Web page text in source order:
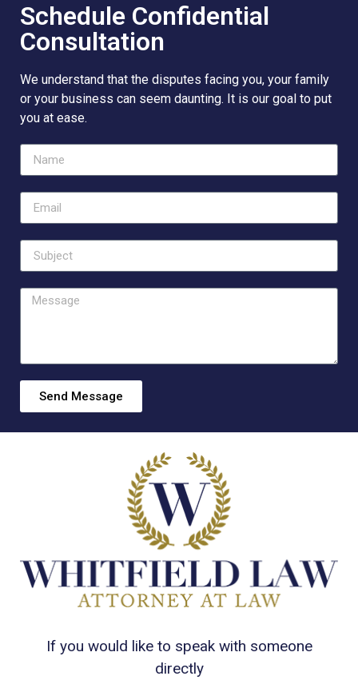
Schedule Confidential
Consultation
We understand that the disputes facing you, your family
or your business can seem daunting. It is our goal to put
you at ease.
Send Message
If you would like to speak with someone
directly